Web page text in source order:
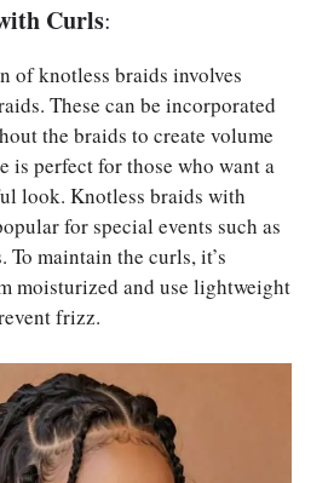
Curls:
of knotless braids involves
These can be incorporated
the braids to create volume
is perfect for those who want a
look. Knotless braids with
for special events such as
To maintain the curls, it’s
moisturized and use lightweight
frizz.